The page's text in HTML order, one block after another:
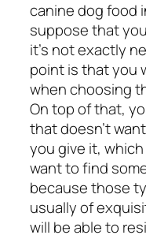
canine dog food
suppose that
it’s not exactly
point is that you
when choosing
On top of that,
that doesn’t
you give it,
want to find
because those
usually of
will be able to